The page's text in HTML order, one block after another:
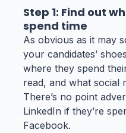
Step 1: Find out
spend time
As obvious as it may
your candidates’
where they spend
read, and what social
There’s no point
LinkedIn if they’re
Facebook.